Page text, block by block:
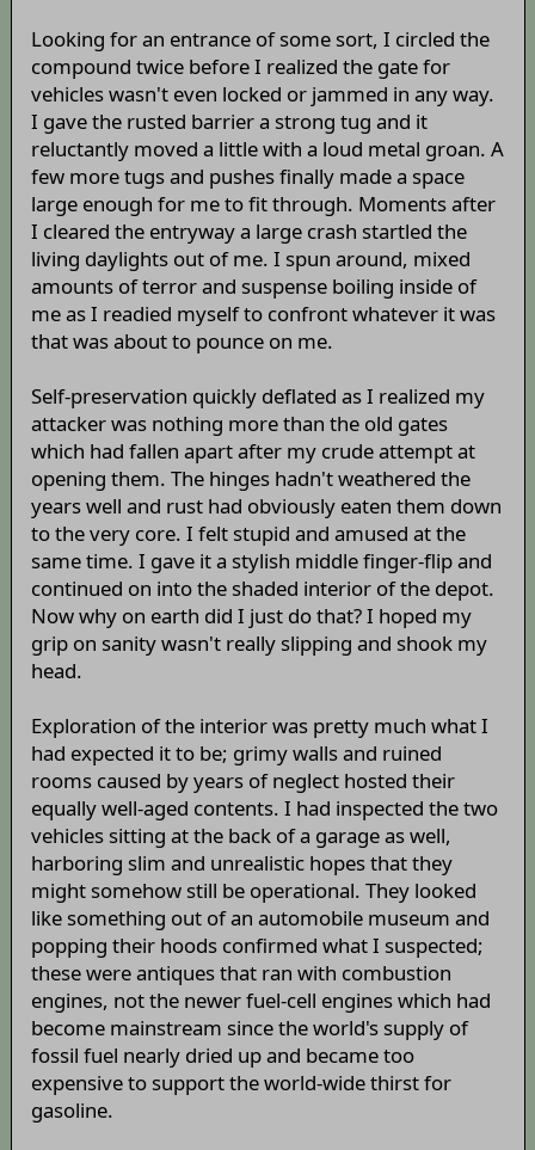
Looking for an entrance of some sort, I circled the
compound twice before I realized the gate for
vehicles wasn't even locked or jammed in any way.
I gave the rusted barrier a strong tug and it
reluctantly moved a little with a loud metal groan. A
few more tugs and pushes finally made a space
large enough for me to fit through. Moments after
I cleared the entryway a large crash startled the
living daylights out of me. I spun around, mixed
amounts of terror and suspense boiling inside of
me as I readied myself to confront whatever it was
that was about to pounce on me.
Self-preservation quickly deflated as I realized my
attacker was nothing more than the old gates
which had fallen apart after my crude attempt at
opening them. The hinges hadn't weathered the
years well and rust had obviously eaten them down
to the very core. I felt stupid and amused at the
same time. I gave it a stylish middle finger-flip and
continued on into the shaded interior of the depot.
Now why on earth did I just do that? I hoped my
grip on sanity wasn't really slipping and shook my
head.
Exploration of the interior was pretty much what I
had expected it to be; grimy walls and ruined
rooms caused by years of neglect hosted their
equally well-aged contents. I had inspected the two
vehicles sitting at the back of a garage as well,
harboring slim and unrealistic hopes that they
might somehow still be operational. They looked
like something out of an automobile museum and
popping their hoods confirmed what I suspected;
these were antiques that ran with combustion
engines, not the newer fuel-cell engines which had
become mainstream since the world's supply of
fossil fuel nearly dried up and became too
expensive to support the world-wide thirst for
gasoline.